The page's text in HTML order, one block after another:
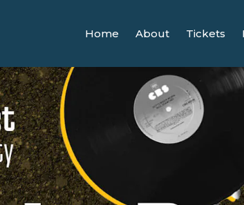
Home About Tickets